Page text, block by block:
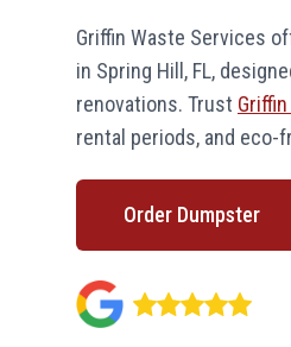
Griffin Waste Services
in Spring Hill, FL,
renovations. Trust
rental periods, and
Order Dumpster